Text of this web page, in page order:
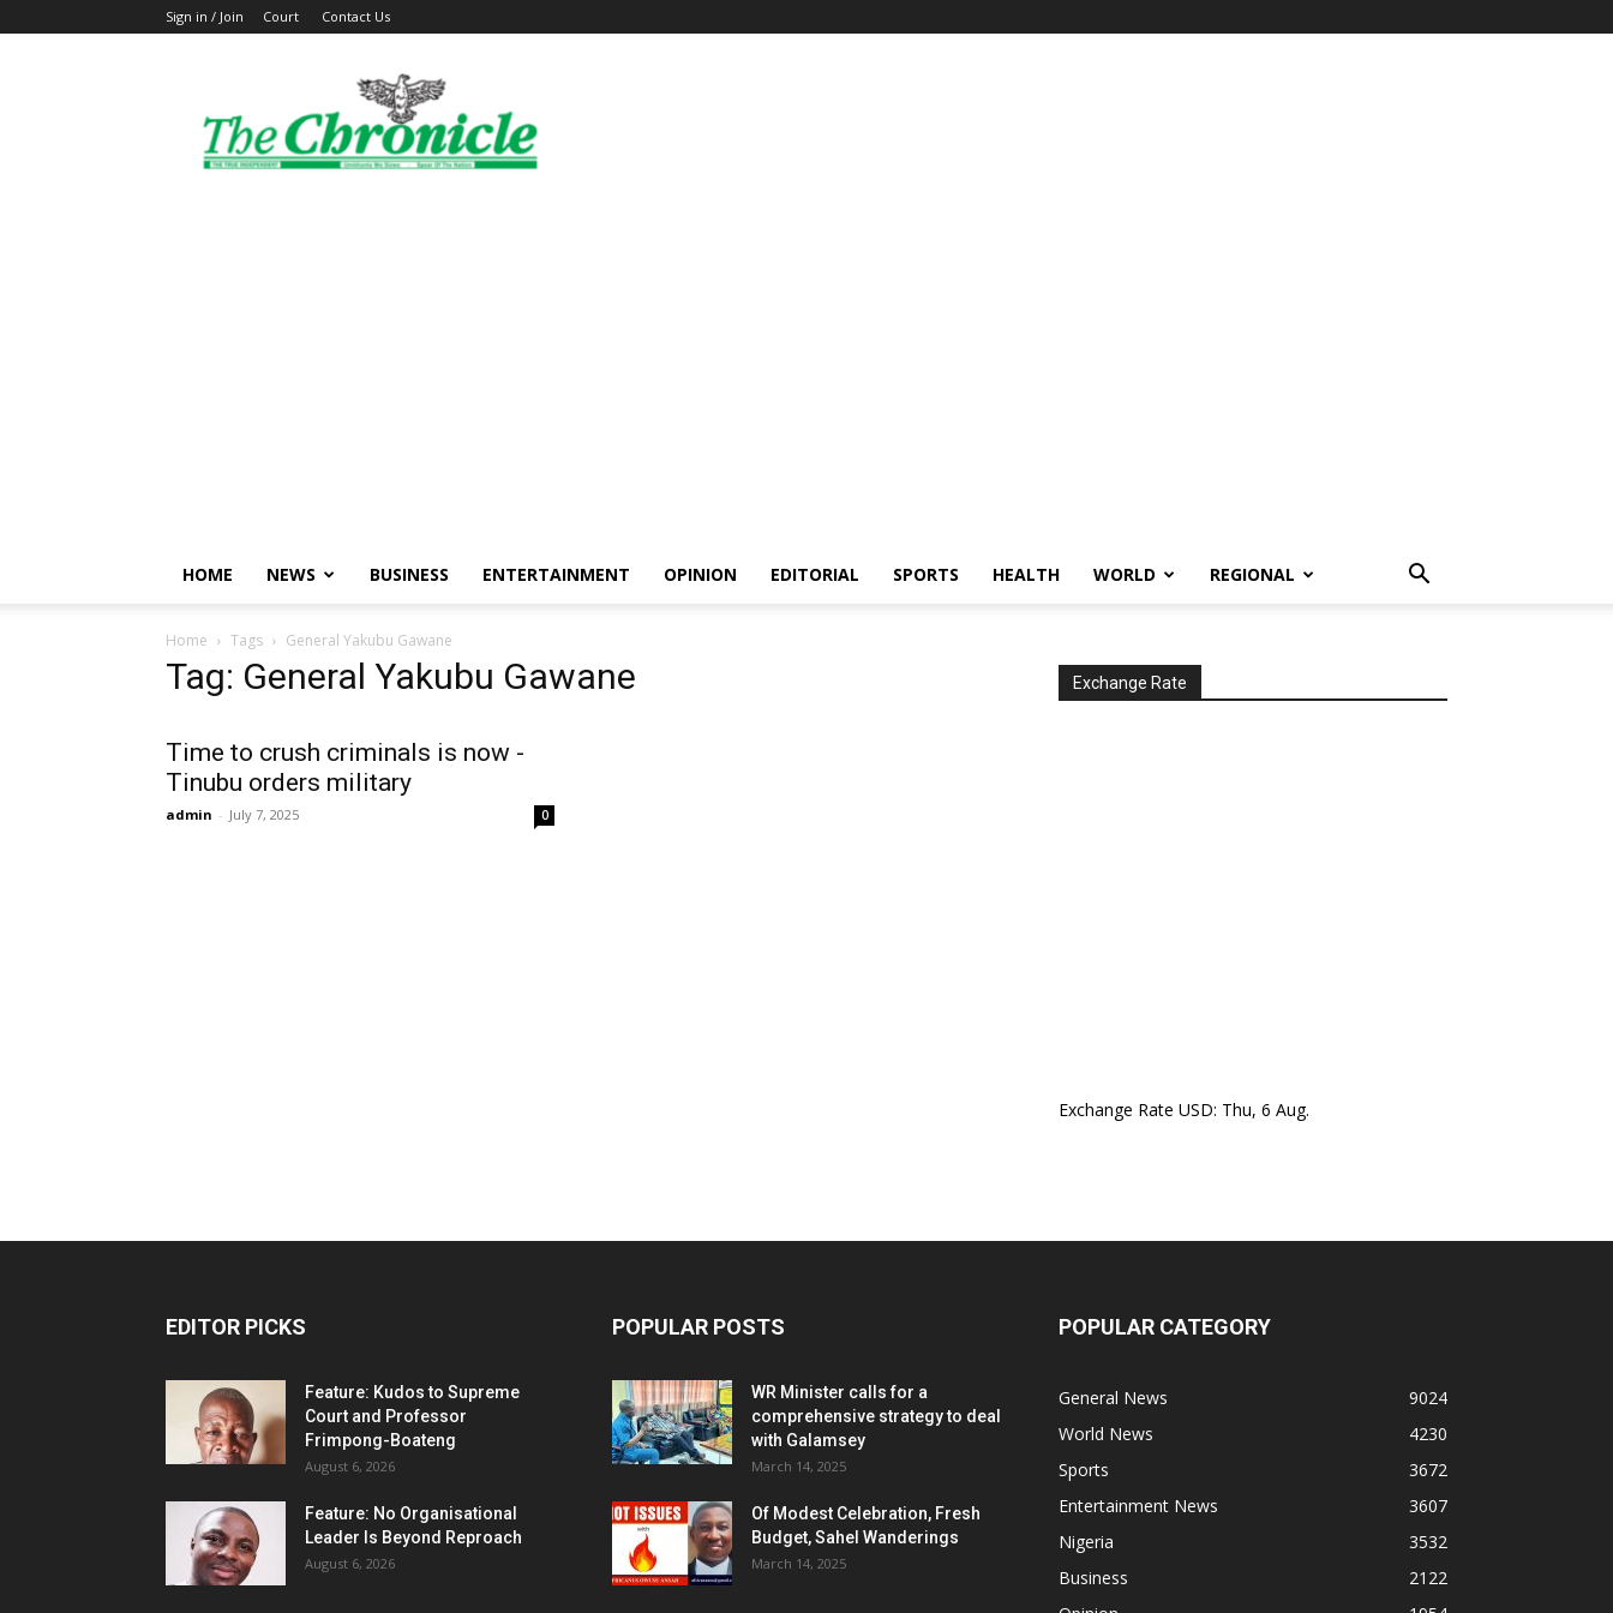
Sign in / Join Court Contact Us
The
Ghanaian
Chronicle
HOME NEWS BUSINESS ENTERTAINMENT OPINION EDITORIAL SPORTS HEALTH WORLD REGIONAL
Home Tags General Yakubu Gawane
Tag: General Yakubu Gawane
Time to crush criminals is now -
Tinubu orders military
admin - July 7, 2025 0
Exchange Rate
Exchange Rate USD: Thu, 6 Aug.
EDITOR PICKS
Feature: Kudos to Supreme
Court and Professor
Frimpong-Boateng
August 6, 2026
Feature: No Organisational
Leader Is Beyond Reproach
August 6, 2026
POPULAR POSTS
WR Minister calls for a
comprehensive strategy to deal
with Galamsey
March 14, 2025
Of Modest Celebration, Fresh
Budget, Sahel Wanderings
March 14, 2025
POPULAR CATEGORY
General News
9024
World News
4230
Sports
3672
Entertainment News
3607
Nigeria
3532
Business
2122